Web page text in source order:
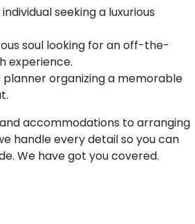
seeking a luxurious
soul looking for an off-the-
experience.
organizing a memorable
accommodations to arranging
handle every detail so you can
We have got you covered.